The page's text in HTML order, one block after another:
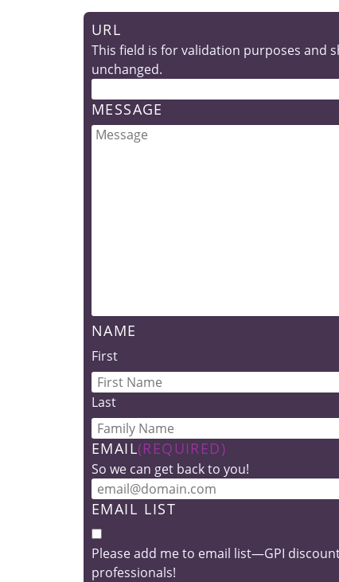
URL
This field is for validation purposes and
unchanged.
MESSAGE
NAME
First
Last
EMAIL(REQUIRED)
So we can get back to you!
EMAIL LIST
Please add me to email list—GPI
professionals!